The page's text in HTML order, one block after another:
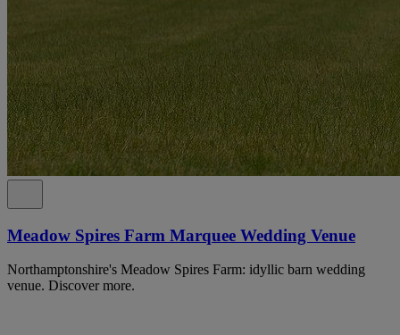
Meadow Spires Farm Marquee Wedding Venue
Northamptonshire's Meadow Spires Farm: idyllic barn wedding
venue. Discover more.